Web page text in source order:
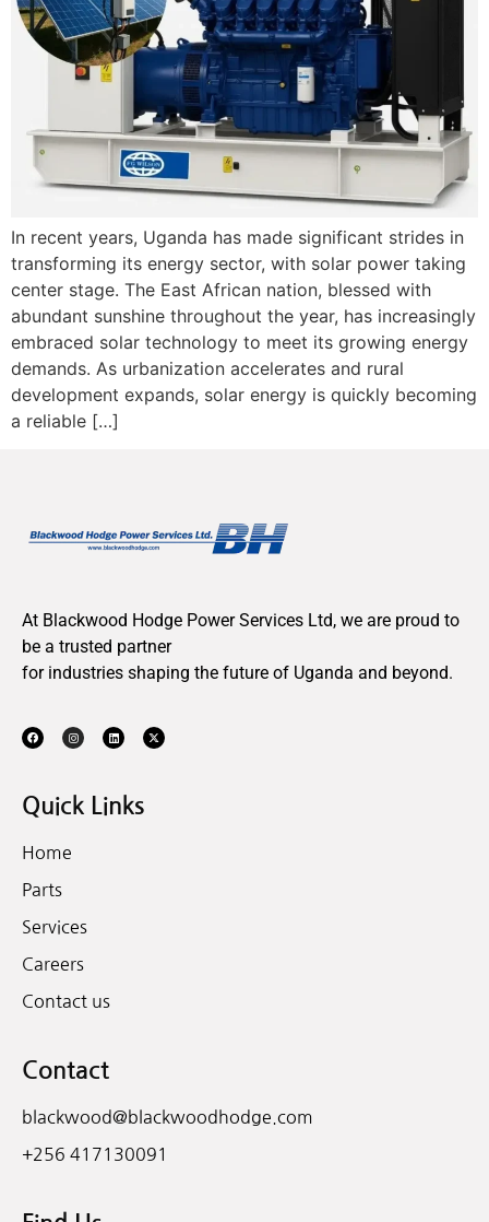
In recent years, Uganda has made significant strides in
transforming its energy sector, with solar power taking
center stage. The East African nation, blessed with
abundant sunshine throughout the year, has increasingly
embraced solar technology to meet its growing energy
demands. As urbanization accelerates and rural
development expands, solar energy is quickly becoming
a reliable […]
At Blackwood Hodge Power Services Ltd, we are proud to
be a trusted partner
for industries shaping the future of Uganda and beyond.
Quick Links
Home
Parts
Services
Careers
Contact us
Contact
blackwood@blackwoodhodge.com
+256 417130091